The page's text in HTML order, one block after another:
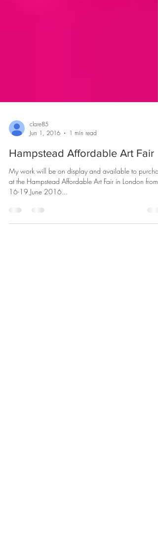
Jun 1, 2016
1 min read
Hampstead Affordable Art Fair
My work will be on display and available to
16-19 June 2016...